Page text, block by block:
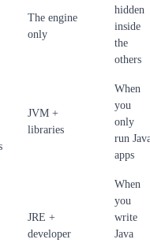
The engine
only
hidden
inside
the
others
JVM +
libraries
When
you
only
run
apps
JRE +
developer
When
you
write
Java